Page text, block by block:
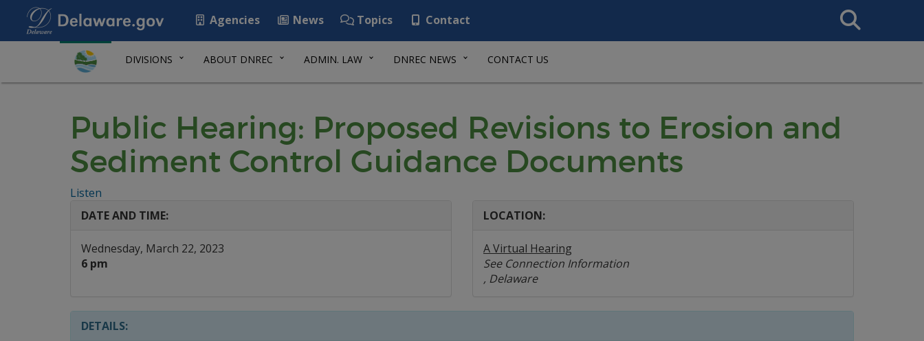
Agencies News Topics Contact
Search
This
DIVISIONS ABOUT DNREC ADMIN. LAW DNREC NEWS CONTACT US
Public Hearing: Proposed Revisions to Erosion and
Sediment Control Guidance Documents
Listen
DATE AND TIME:
Wednesday, March 22, 2023
6 pm
LOCATION:
A Virtual Hearing
See Connection Information
, Delaware
DETAILS: